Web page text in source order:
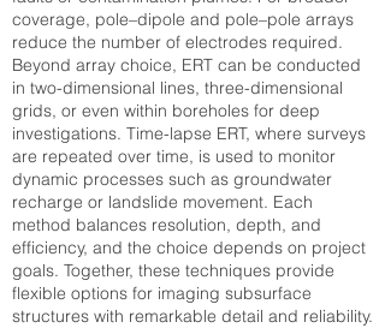
coverage, pole–dipole and pole–pole arrays
reduce the number of electrodes required.
Beyond array choice, ERT can be conducted
in two-dimensional lines, three-dimensional
grids, or even within boreholes for deep
investigations. Time-lapse ERT, where surveys
are repeated over time, is used to monitor
dynamic processes such as groundwater
recharge or landslide movement. Each
method balances resolution, depth, and
efficiency, and the choice depends on project
goals. Together, these techniques provide
flexible options for imaging subsurface
structures with remarkable detail and reliability.